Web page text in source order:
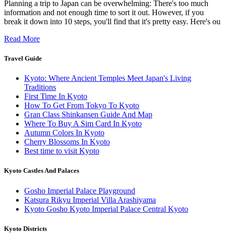
Planning a trip to Japan can be overwhelming: There's too much
information and not enough time to sort it out. However, if you
break it down into 10 steps, you'll find that it's pretty easy. Here's ou
Read More
Travel Guide
Kyoto: Where Ancient Temples Meet Japan's Living
Traditions
First Time In Kyoto
How To Get From Tokyo To Kyoto
Gran Class Shinkansen Guide And Map
Where To Buy A Sim Card In Kyoto
Autumn Colors In Kyoto
Cherry Blossoms In Kyoto
Best time to visit Kyoto
Kyoto Castles And Palaces
Gosho Imperial Palace Playground
Katsura Rikyu Imperial Villa Arashiyama
Kyoto Gosho Kyoto Imperial Palace Central Kyoto
Kyoto Districts